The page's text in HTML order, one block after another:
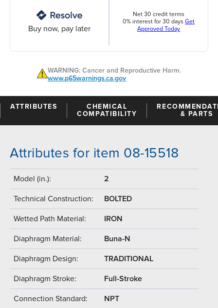
Buy now, pay later
Net 30 credit terms
0% interest for 30 days Get
Approved Today
WARNING: Cancer and Reproductive Harm.
www.p65warnings.ca.gov
ATTRIBUTES
CHEMICAL
COMPATIBILITY
& PARTS
Attributes for item 08-15518
Model (in.): 2
Technical Construction: BOLTED
Wetted Path Material: IRON
Diaphragm Material: Buna-N
Diaphragm Design: TRADITIONAL
Diaphragm Stroke: Full-Stroke
Connection Standard: NPT